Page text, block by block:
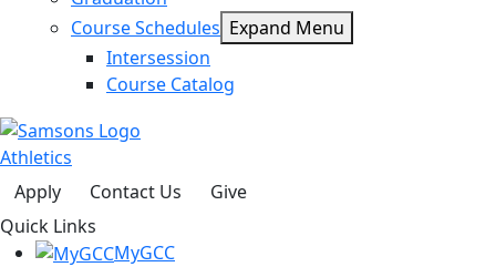
Course Schedules Expand Menu
Intersession
Course Catalog
Athletics
Apply
Contact Us
Give
Quick Links
MyGCC